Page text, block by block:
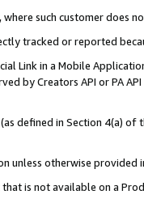
such customer does
tracked or reported
Link in a Mobile
by Creators API or PA
defined in Section 4(a)
unless otherwise provided
is not available on a